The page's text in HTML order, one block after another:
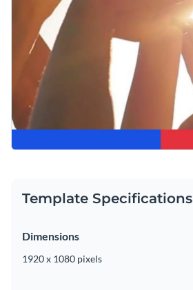
Template Specifications
Dimensions
1920 x 1080 pixels